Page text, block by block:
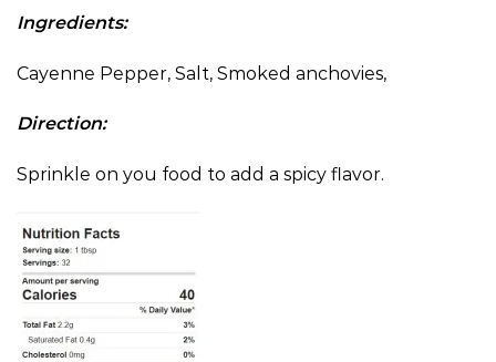
Ingredients:
Cayenne Pepper, Salt, Smoked anchovies,
Direction:
Sprinkle on you food to add a spicy flavor.